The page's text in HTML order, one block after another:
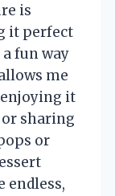
is
it perfect
fun way
me
enjoying it
sharing
or
endless,